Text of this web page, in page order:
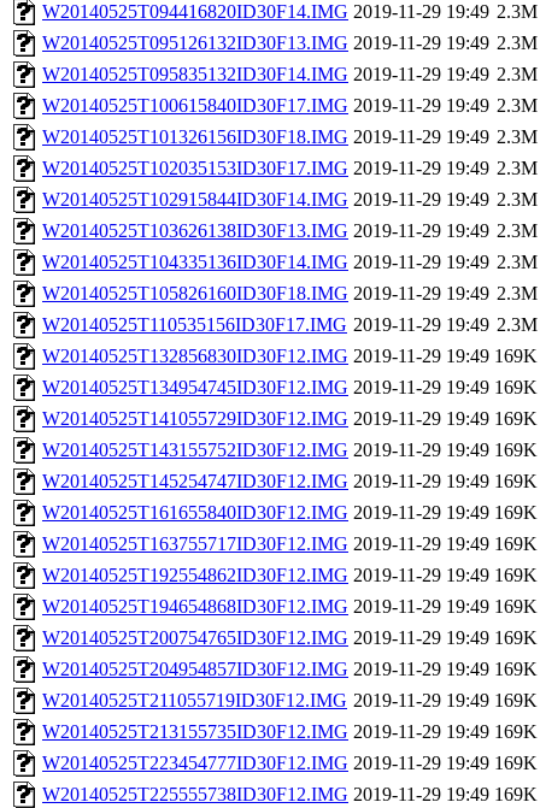
W20140525T094416820ID30F14.IMG 2019-11-29 19:49 2.3M
W20140525T095126132ID30F13.IMG 2019-11-29 19:49 2.3M
W20140525T095835132ID30F14.IMG 2019-11-29 19:49 2.3M
W20140525T100615840ID30F17.IMG 2019-11-29 19:49 2.3M
W20140525T101326156ID30F18.IMG 2019-11-29 19:49 2.3M
W20140525T102035153ID30F17.IMG 2019-11-29 19:49 2.3M
W20140525T102915844ID30F14.IMG 2019-11-29 19:49 2.3M
W20140525T103626138ID30F13.IMG 2019-11-29 19:49 2.3M
W20140525T104335136ID30F14.IMG 2019-11-29 19:49 2.3M
W20140525T105826160ID30F18.IMG 2019-11-29 19:49 2.3M
W20140525T110535156ID30F17.IMG 2019-11-29 19:49 2.3M
W20140525T132856830ID30F12.IMG 2019-11-29 19:49 169K
W20140525T134954745ID30F12.IMG 2019-11-29 19:49 169K
W20140525T141055729ID30F12.IMG 2019-11-29 19:49 169K
W20140525T143155752ID30F12.IMG 2019-11-29 19:49 169K
W20140525T145254747ID30F12.IMG 2019-11-29 19:49 169K
W20140525T161655840ID30F12.IMG 2019-11-29 19:49 169K
W20140525T163755717ID30F12.IMG 2019-11-29 19:49 169K
W20140525T192554862ID30F12.IMG 2019-11-29 19:49 169K
W20140525T194654868ID30F12.IMG 2019-11-29 19:49 169K
W20140525T200754765ID30F12.IMG 2019-11-29 19:49 169K
W20140525T204954857ID30F12.IMG 2019-11-29 19:49 169K
W20140525T211055719ID30F12.IMG 2019-11-29 19:49 169K
W20140525T213155735ID30F12.IMG 2019-11-29 19:49 169K
W20140525T223454777ID30F12.IMG 2019-11-29 19:49 169K
W20140525T225555738ID30F12.IMG 2019-11-29 19:49 169K